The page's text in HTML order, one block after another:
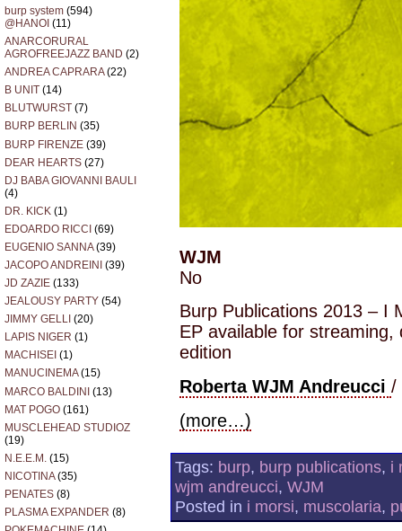
burp system (594)
@HANOI (11)
ANARCORURAL
AGROFREEJAZZ BAND (2)
ANDREA CAPRARA(22)
B UNIT (14)
BLUTWURST (7)
BURP BERLIN (35)
BURP FIRENZE (39)
DEAR HEARTS (27)
DJ BABA GIOVANNI BAULI
(4)
DR. KICK (1)
EDOARDO RICCI (69)
EUGENIO SANNA(39)
JACOPO ANDREINI (39)
JD ZAZIE (133)
JEALOUSY PARTY (54)
JIMMY GELLI (20)
LAPIS NIGER (1)
MACHISEI (1)
MANUCINEMA(15)
MARCO BALDINI (13)
MAT POGO (161)
MUSCLEHEAD STUDIOZ
(19)
N.E.E.M. (15)
NICOTINA(35)
PENATES (8)
PLASMA EXPANDER (8)
WJM
No
Burp Publications 2013 – I
EP available for
edition
Roberta WJM Andreucci /
(more…)
Tags: burp, burp publications, i
wjm andreucci, WJM
Posted in i morsi, muscolaria,